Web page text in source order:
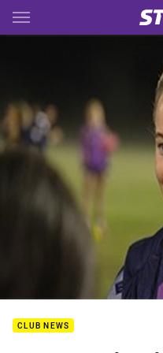
Main
You have skipped the
CLUB NEWS